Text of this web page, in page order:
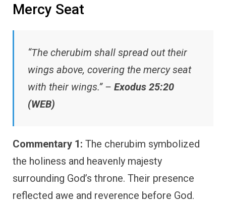
Mercy Seat
“The cherubim shall spread out their
wings above, covering the mercy seat
with their wings.” – Exodus 25:20
(WEB)
Commentary 1: The cherubim symbolized
the holiness and heavenly majesty
surrounding God’s throne. Their presence
reflected awe and reverence before God.